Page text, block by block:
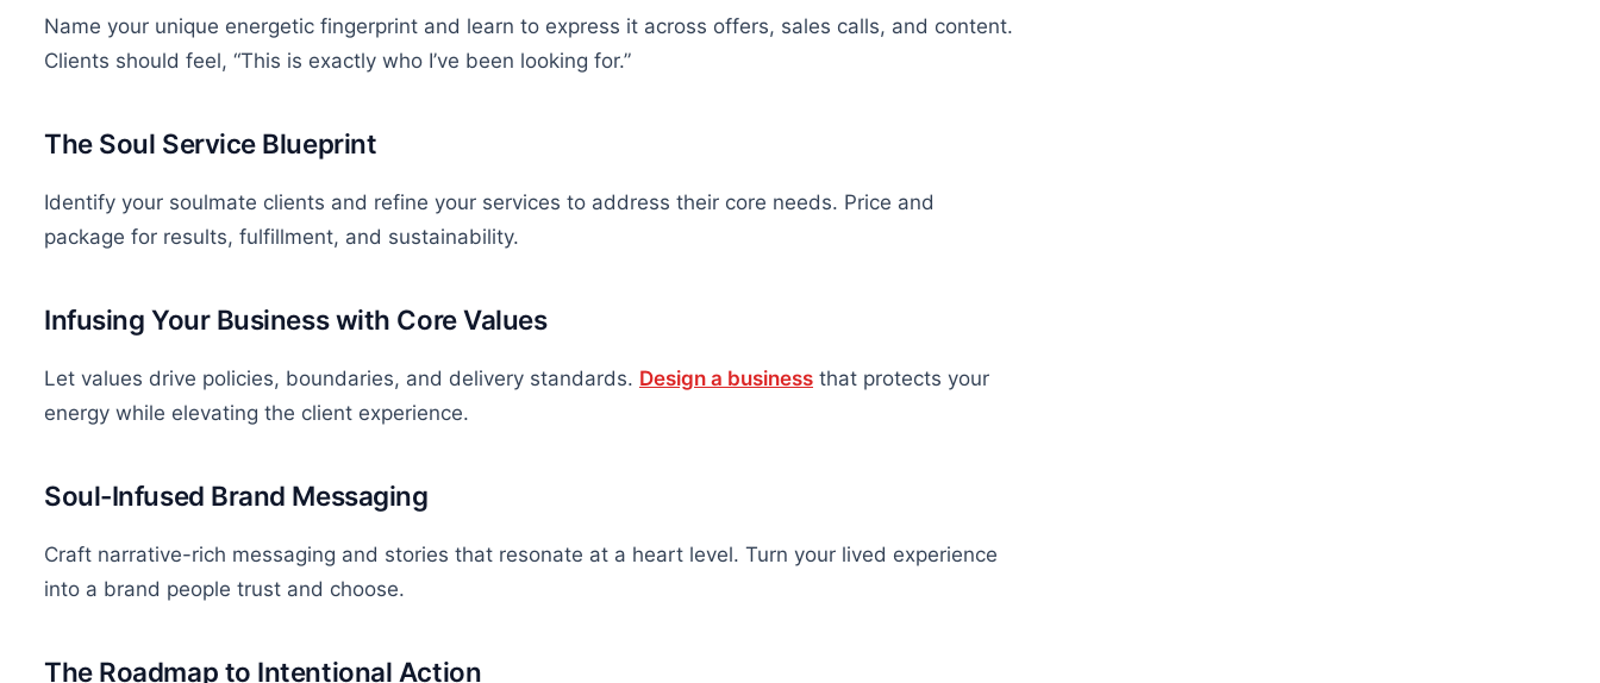
Name your unique energetic fingerprint and learn to express it across offers, sales calls, and content.
Clients should feel, “This is exactly who I’ve been looking for.”
The Soul Service Blueprint
Identify your soulmate clients and refine your services to address their core needs. Price and
package for results, fulfillment, and sustainability.
Infusing Your Business with Core Values
Let values drive policies, boundaries, and delivery standards. Design a business that protects your
energy while elevating the client experience.
Soul-Infused Brand Messaging
Craft narrative-rich messaging and stories that resonate at a heart level. Turn your lived experience
into a brand people trust and choose.
The Roadmap to Intentional Action